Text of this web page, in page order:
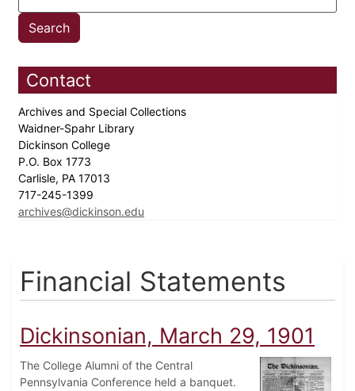
Contact
Archives and Special Collections
Waidner-Spahr Library
Dickinson College
P.O. Box 1773
Carlisle, PA 17013
717-245-1399
archives@dickinson.edu
Financial Statements
Dickinsonian, March 29, 1901
The College Alumni of the Central
Pennsylvania Conference held a banquet.